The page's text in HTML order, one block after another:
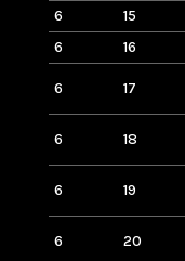
6 15
6
16
6 17
6 18
6 19
6 20